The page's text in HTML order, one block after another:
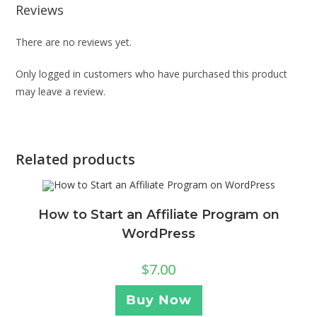
Reviews
There are no reviews yet.
Only logged in customers who have purchased this product
may leave a review.
Related products
How to Start an Affiliate Program on
WordPress
$7.00
Buy Now